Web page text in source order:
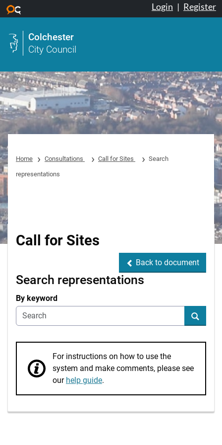
Login | Register
Colchester
City Council
Home Consultations Call for Sites Search
representations
Call for Sites
Back to document
Back to document
Search representations
By keyword
Search
For instructions on how to use the
system and make comments, please see
our help guide.